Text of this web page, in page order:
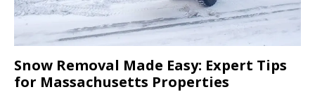
Snow Removal Made Easy: Expert Tips
for Massachusetts Properties